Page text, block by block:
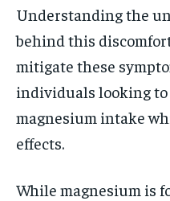
Understanding the
behind this
mitigate these
individuals looking
magnesium intake
effects.
While magnesium is